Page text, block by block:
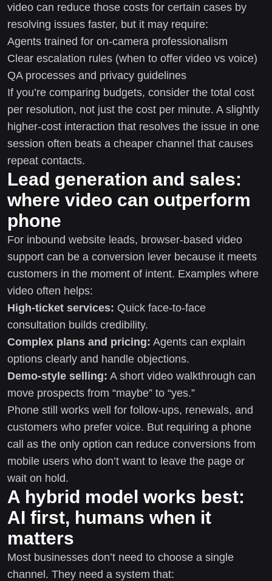
video can reduce those costs for certain cases by
resolving issues faster, but it may require:
Agents trained for on-camera professionalism
Clear escalation rules (when to offer video vs voice)
QA processes and privacy guidelines
If you’re comparing budgets, consider the total cost
per resolution, not just the cost per minute. A slightly
higher-cost interaction that resolves the issue in one
session often beats a cheaper channel that causes
repeat contacts.
Lead generation and sales:
where video can outperform
phone
For inbound website leads, browser-based video
support can be a conversion lever because it meets
customers in the moment of intent. Examples where
video often helps:
High-ticket services: Quick face-to-face
consultation builds credibility.
Complex plans and pricing: Agents can explain
options clearly and handle objections.
Demo-style selling: A short video walkthrough can
move prospects from “maybe” to “yes.”
Phone still works well for follow-ups, renewals, and
customers who prefer voice. But requiring a phone
call as the only option can reduce conversions from
mobile users who don’t want to leave the page or
wait on hold.
A hybrid model works best:
AI first, humans when it
matters
Most businesses don’t need to choose a single
channel. They need a system that: